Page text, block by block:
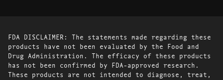
FDA DISCLAIMER: The statements made regarding these
products have not been evaluated by the Food and
Drug Administration. The efficacy of these products
has not been confirmed by FDA-approved research.
These products are not intended to diagnose, treat,